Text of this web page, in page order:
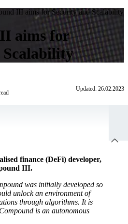
III aims for Security and Scalability
aims for
Scalability
Updated: 26.02.2023
finance (DeFi) developer,
III.
was initially developed so
unlock an environment of
through algorithms. It is
is an autonomous